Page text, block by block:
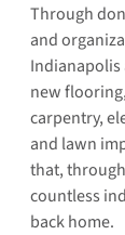
Through
and
Indianapolis
new
carpentry,
and lawn
that,
countless
back home.